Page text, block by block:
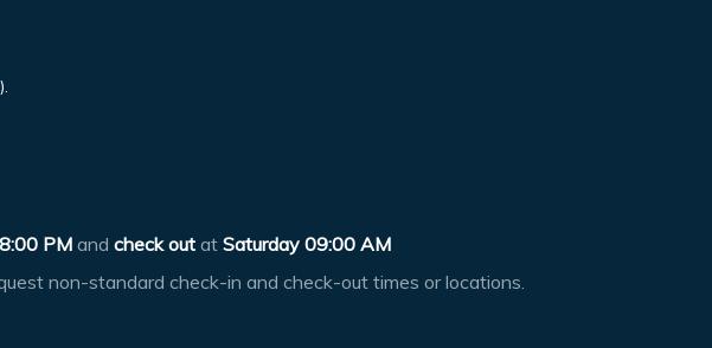
PM and check out at Saturday 09:00 AM
non-standard check-in and check-out times or locations.